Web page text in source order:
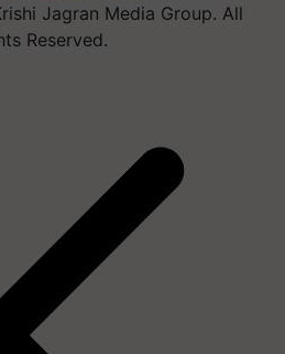
Jagran Media Group. All
Reserved.